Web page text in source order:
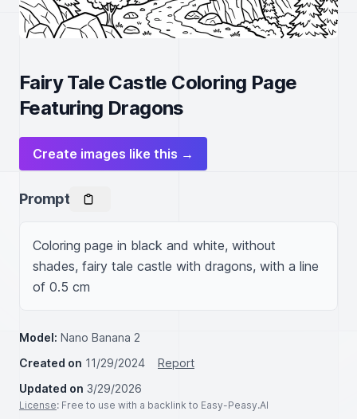
Fairy Tale Castle Coloring Page
Featuring Dragons
Create images like this →
Prompt
Coloring page in black and white, without
shades, fairy tale castle with dragons, with a line
of 0.5 cm
Model: Nano Banana 2
Created on 11/29/2024
Report
Updated on 3/29/2026
License: Free to use with a backlink to Easy-Peasy.AI